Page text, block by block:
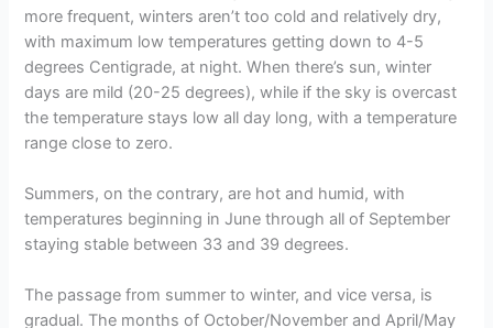
more frequent, winters aren’t too cold and relatively dry,
with maximum low temperatures getting down to 4-5
degrees Centigrade, at night. When there’s sun, winter
days are mild (20-25 degrees), while if the sky is overcast
the temperature stays low all day long, with a temperature
range close to zero.
Summers, on the contrary, are hot and humid, with
temperatures beginning in June through all of September
staying stable between 33 and 39 degrees.
The passage from summer to winter, and vice versa, is
gradual. The months of October/November and April/May